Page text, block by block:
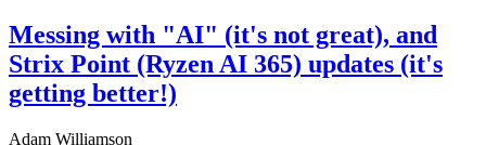
Messing with "AI" (it's not great), and
Strix Point (Ryzen AI 365) updates (it's
getting better!)
Adam Williamson